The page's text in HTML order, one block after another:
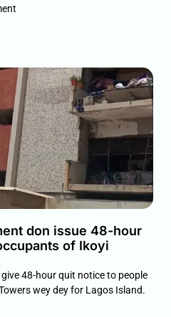
don issue 48-hour
of Ikoyi
48-hour quit notice to people
wey dey for Lagos Island.